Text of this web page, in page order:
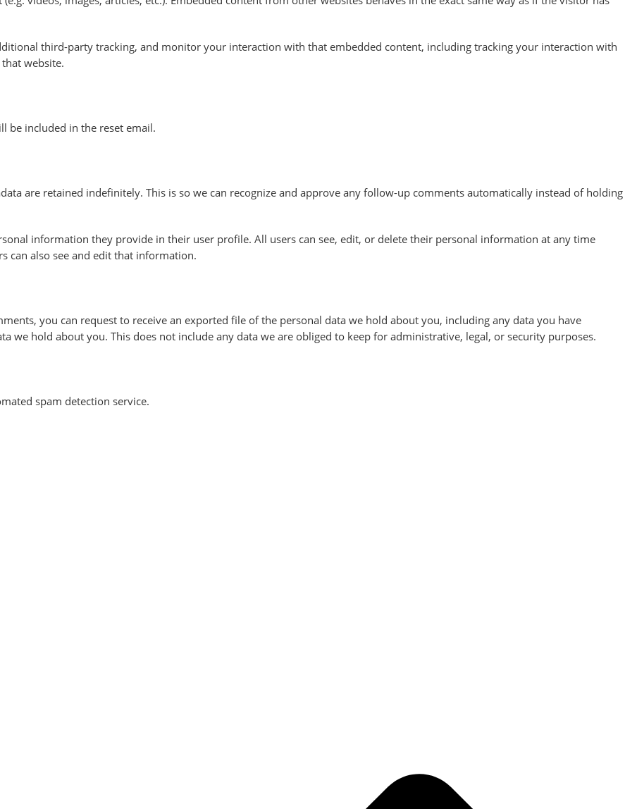
third-party tracking, and monitor your interaction with that embedded content, including tracking your interaction with
website.
be included in the reset email.
are retained indefinitely. This is so we can recognize and approve any follow-up comments automatically instead of holding
information they provide in their user profile. All users can see, edit, or delete their personal information at any time
can also see and edit that information.
you can request to receive an exported file of the personal data we hold about you, including any data you have
we hold about you. This does not include any data we are obliged to keep for administrative, legal, or security purposes.
spam detection service.